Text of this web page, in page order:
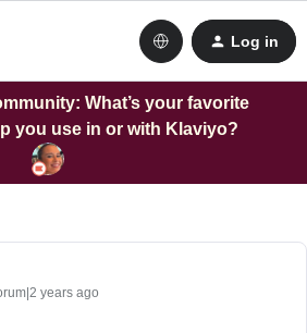
Log in
What’s your favorite
you use in or with Klaviyo?
years ago